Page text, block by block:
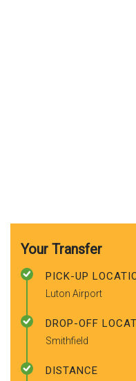
Your Transfer
PICK-UP
Luton Airport
DROP-OFF
Smithfield
DISTANCE